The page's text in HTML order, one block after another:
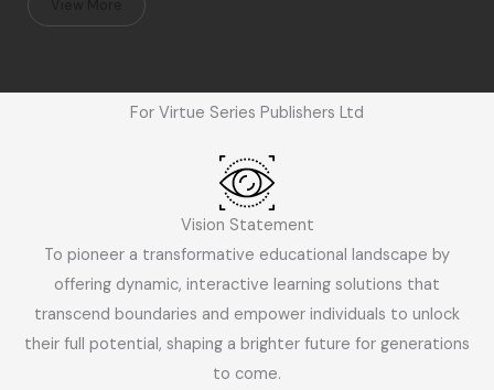
For Virtue Series Publishers Ltd
Vision Statement
To pioneer a transformative educational landscape by
offering dynamic, interactive learning solutions that
transcend boundaries and empower individuals to unlock
their full potential, shaping a brighter future for generations
to come.